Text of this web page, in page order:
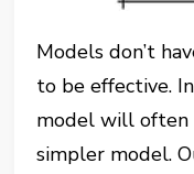
Models don’t
to be effective.
model will often
simpler model.